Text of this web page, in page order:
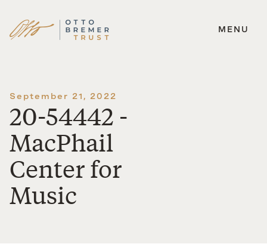
Skip
MENU
September 21, 2022
20-54442 -
MacPhail
Center for
Music